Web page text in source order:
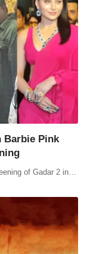
Barbie Pink
of Gadar 2 in…